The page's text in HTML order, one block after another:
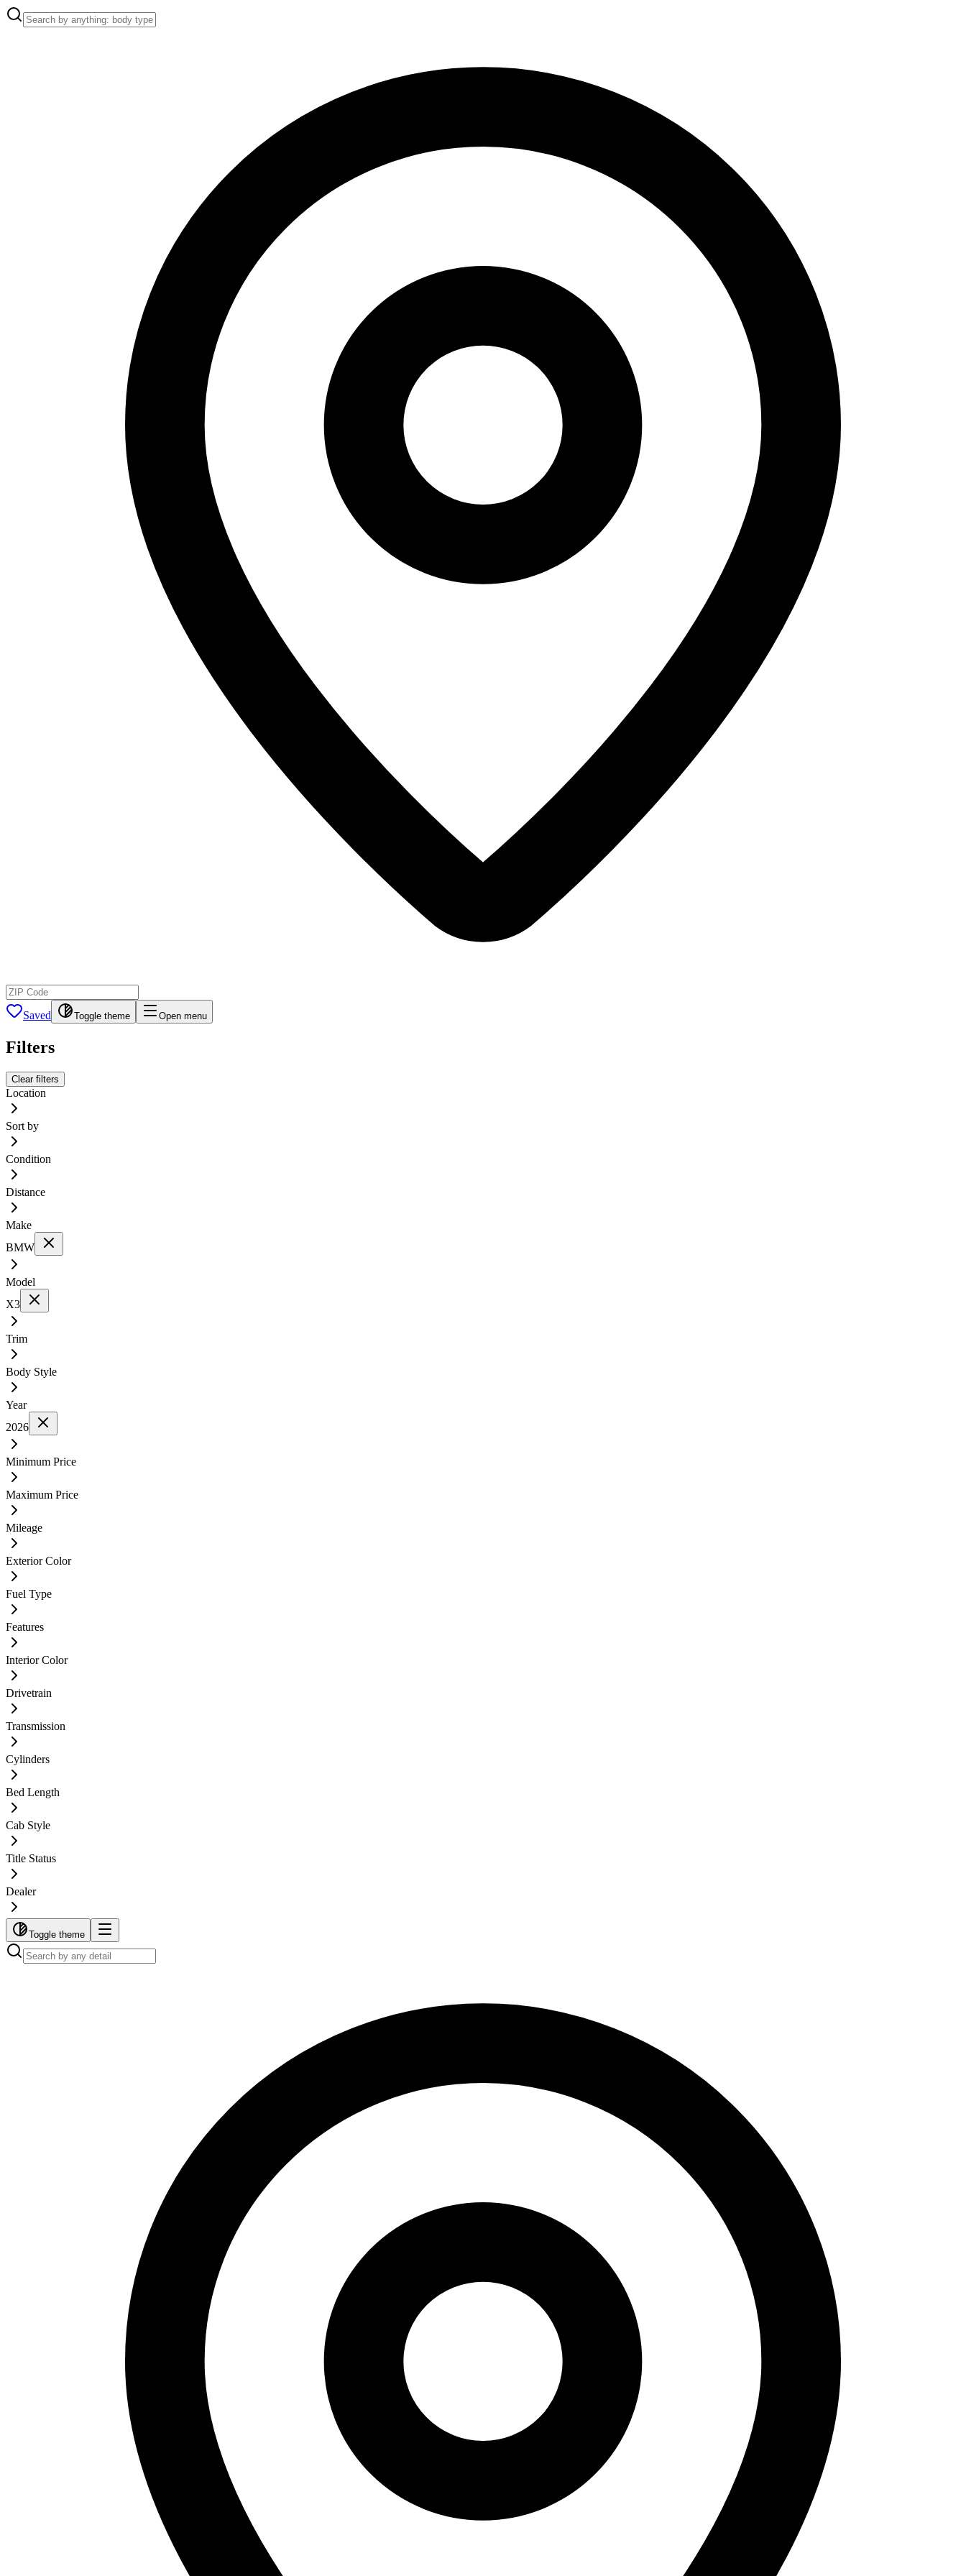
Saved Toggle theme Open menu
Filters
Clear filters
Location
Sort by
Condition
Distance
Make
BMW
Model
X3
Trim
Body Style
Year
2026
Minimum Price
Maximum Price
Mileage
Exterior Color
Fuel Type
Features
Interior Color
Drivetrain
Transmission
Cylinders
Bed Length
Cab Style
Title Status
Dealer
Toggle theme